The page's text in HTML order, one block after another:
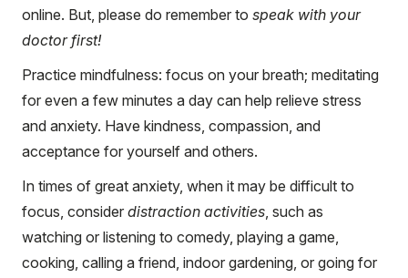
online. But, please do remember to speak with your
doctor first!
Practice mindfulness: focus on your breath; meditating
for even a few minutes a day can help relieve stress
and anxiety. Have kindness, compassion, and
acceptance for yourself and others.
In times of great anxiety, when it may be difficult to
focus, consider distraction activities, such as
watching or listening to comedy, playing a game,
cooking, calling a friend, indoor gardening, or going for